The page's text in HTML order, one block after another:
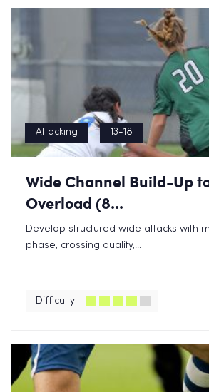
Attacking 13-18
Wide Channel Build-Up
Overload (8...
Develop structured wide attacks with
phase, crossing quality,...
Difficulty